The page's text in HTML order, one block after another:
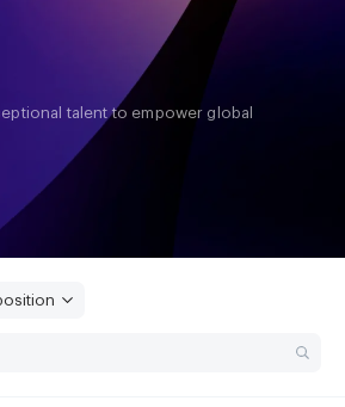
talent to empower global